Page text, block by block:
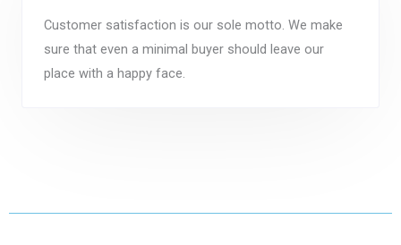
Customer satisfaction is our sole motto. We make
sure that even a minimal buyer should leave our
place with a happy face.